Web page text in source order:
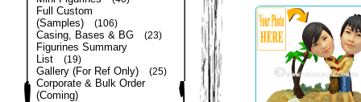
Full Custom
(Samples)
(106)
Casing, Bases & BG (23)
Figurines Summary
List
(19)
Gallery (For Ref Only) (25)
Corporate & Bulk Order
(Coming)